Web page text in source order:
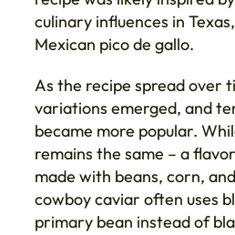
culinary influences in
Mexican pico de gallo.
As the recipe spread over
variations emerged, and
became more popular.
remains the same – a
made with beans, corn,
cowboy caviar often uses
primary bean instead of